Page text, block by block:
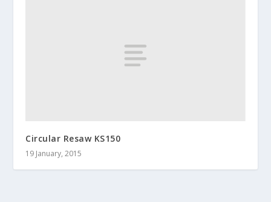
Circular Resaw KS150
19 January, 2015